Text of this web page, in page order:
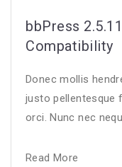
bbPress
Compatibility
Donec mollis
justo pellentesque
orci. Nunc nec
Read More